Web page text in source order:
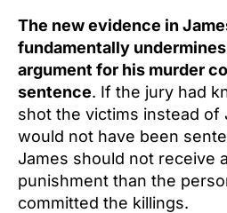
The new evidence in
fundamentally undermines
argument for his murder
sentence. If the jury had
shot the victims instead of
would not have been
James should not receive
punishment than the
committed the killings.